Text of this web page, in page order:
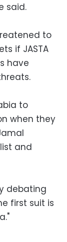
said.
to
if JASTA
have
to
when they
and
debating
first suit is